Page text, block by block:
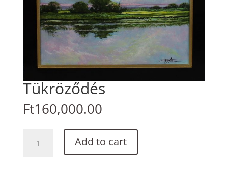
Tükröződés
Ft160,000.00
quantity
Add to cart